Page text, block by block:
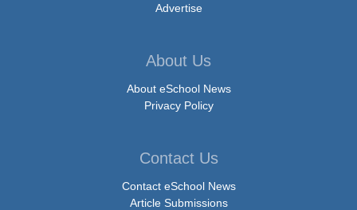
Advertise
About Us
About eSchool News
Privacy Policy
Contact Us
Contact eSchool News
Article Submissions